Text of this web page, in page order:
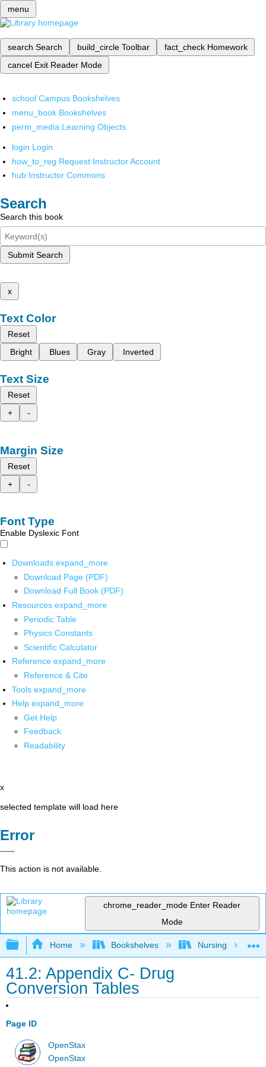
menu
search Search build_circle Toolbar fact_check Homework
cancel Exit Reader Mode
school Campus Bookshelves
menu_book Bookshelves
perm_media Learning Objects
login Login
how_to_reg Request Instructor Account
hub Instructor Commons
Search
Search this book
Submit Search
x
Text Color
Reset
Bright
Blues Gray Inverted
Text Size
Reset
+
-
Margin Size
Reset
+
-
Font Type
Enable Dyslexic Font
Downloads expand_more
Download Page (PDF)
Download Full Book (PDF)
Resources expand_more
Periodic Table
Physics Constants
Scientific Calculator
Reference expand_more
Reference & Cite
Tools expand_more
Help expand_more
Get Help
Feedback
Readability
x
selected template will load here
Error
This action is not available.
chrome_reader_mode Enter Reader
Mode
Expand/collapse global hierarchy
Home Bookshelves Nursing
41.2: Appendix C- Drug
Conversion Tables
Page ID
OpenStax
OpenStax